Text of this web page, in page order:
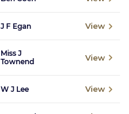
J F Egan View
Miss J
Townend
View
W J Lee View